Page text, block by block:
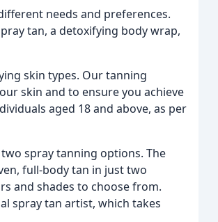
needs and preferences.
tan, a detoxifying body wrap,
skin types. Our tanning
skin and to ensure you achieve
aged 18 and above, as per
spray tanning options. The
full-body tan in just two
and shades to choose from.
spray tan artist, which takes